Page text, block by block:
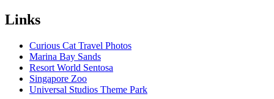
Links
Curious Cat Travel Photos
Marina Bay Sands
Resort World Sentosa
Singapore Zoo
Universal Studios Theme Park